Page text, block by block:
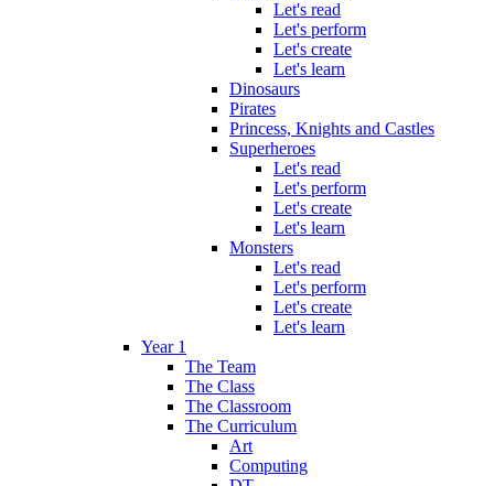
Let's read
Let's perform
Let's create
Let's learn
Dinosaurs
Pirates
Princess, Knights and Castles
Superheroes
Let's read
Let's perform
Let's create
Let's learn
Monsters
Let's read
Let's perform
Let's create
Let's learn
Year 1
The Team
The Class
The Classroom
The Curriculum
Art
Computing